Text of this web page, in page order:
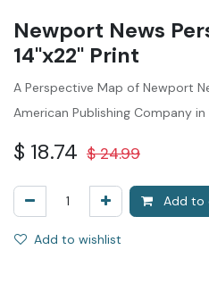
Newport News
14"x22" Print
A Perspective Map of Newport
American Publishing Company in
$ 18.74 $24.99
Add to
Add to wishlist